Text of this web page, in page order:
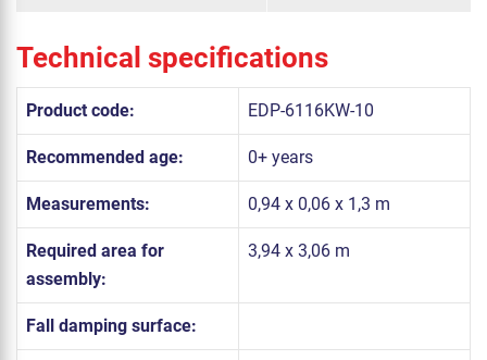
Technical specifications
Product code: EDP-6116KW-10
Recommended age: 0+ years
Measurements: 0,94 x 0,06 x 1,3 m
Required area for
assembly:
3,94 x 3,06 m
Fall damping surface: